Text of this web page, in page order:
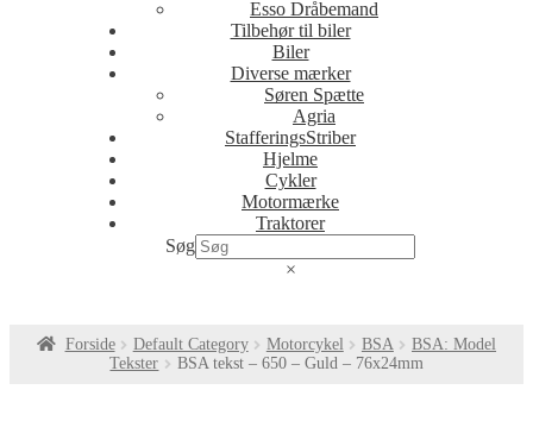
Esso Dråbemand
Tilbehør til biler
Biler
Diverse mærker
Søren Spætte
Agria
StafferingsStriber
Hjelme
Cykler
Motormærke
Traktorer
Søg
×
Forside Default Category Motorcykel BSA
BSA: Model
Tekster
BSA tekst – 650 – Guld – 76x24mm